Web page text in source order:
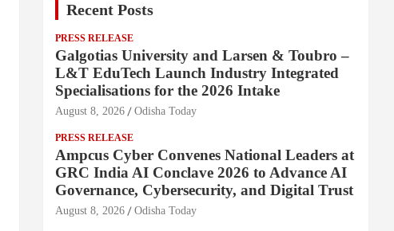
Recent Posts
PRESS RELEASE
Galgotias University and Larsen & Toubro –
L&T EduTech Launch Industry Integrated
Specialisations for the 2026 Intake
August 8, 2026 Odisha Today
PRESS RELEASE
Ampcus Cyber Convenes National Leaders at
GRC India AI Conclave 2026 to Advance AI
Governance, Cybersecurity, and Digital Trust
August 8, 2026 Odisha Today